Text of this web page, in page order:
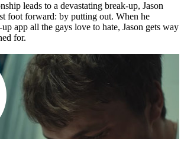
leads to a devastating break-up, Jason
foot forward: by putting out. When he
app all the gays love to hate, Jason gets way
for.